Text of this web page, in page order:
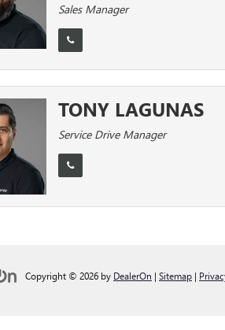
Sales Manager
TONY LAGUNAS
Service Drive Manager
Copyright © 2026 by DealerOn | Sitemap |